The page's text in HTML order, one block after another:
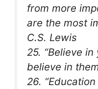
from more
are the most
C.S. Lewis
25. “Believe
believe in
26.